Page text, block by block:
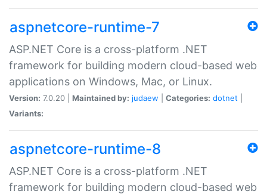
aspnetcore-runtime-7
ASP.NET Core is a cross-platform .NET
framework for building modern cloud-based web
applications on Windows, Mac, or Linux.
Version: 7.0.20 | Maintained by: judaew Categories: dotnet
Variants:
aspnetcore-runtime-8
ASP.NET Core is a cross-platform .NET
framework for building modern cloud-based web